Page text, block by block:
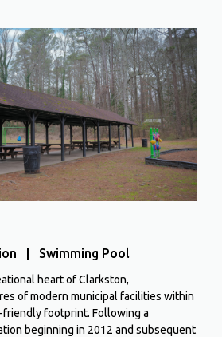
| Swimming Pool
heart of Clarkston,
of modern municipal facilities within
friendly footprint. Following a
beginning in 2012 and subsequent